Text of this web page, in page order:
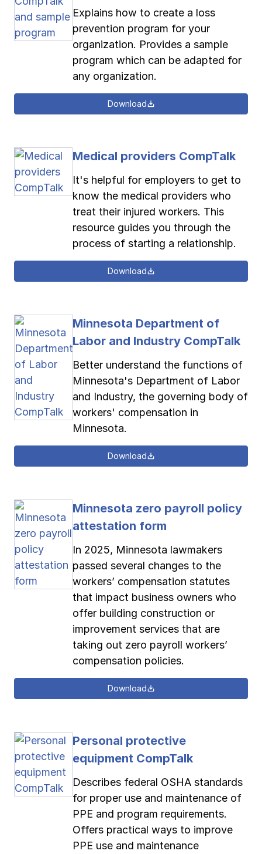
Explains how to create a loss
prevention program for your
organization. Provides a sample
program which can be adapted for
any organization.
Download
Medical providers CompTalk
It's helpful for employers to get to
know the medical providers who
treat their injured workers. This
resource guides you through the
process of starting a relationship.
Download
Minnesota Department of
Labor and Industry CompTalk
Better understand the functions of
Minnesota's Department of Labor
and Industry, the governing body of
workers' compensation in
Minnesota.
Download
Minnesota zero payroll policy
attestation form
In 2025, Minnesota lawmakers
passed several changes to the
workers’ compensation statutes
that impact business owners who
offer building construction or
improvement services that are
taking out zero payroll workers’
compensation policies.
Download
Personal protective
equipment CompTalk
Describes federal OSHA standards
for proper use and maintenance of
PPE and program requirements.
Offers practical ways to improve
PPE use and maintenance